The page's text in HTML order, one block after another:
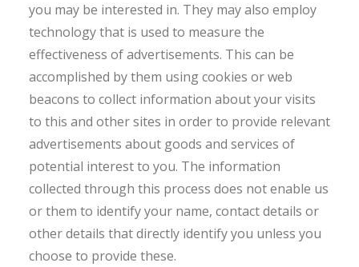
you may be interested in. They may also employ
technology that is used to measure the
effectiveness of advertisements. This can be
accomplished by them using cookies or web
beacons to collect information about your visits
to this and other sites in order to provide relevant
advertisements about goods and services of
potential interest to you. The information
collected through this process does not enable us
or them to identify your name, contact details or
other details that directly identify you unless you
choose to provide these.